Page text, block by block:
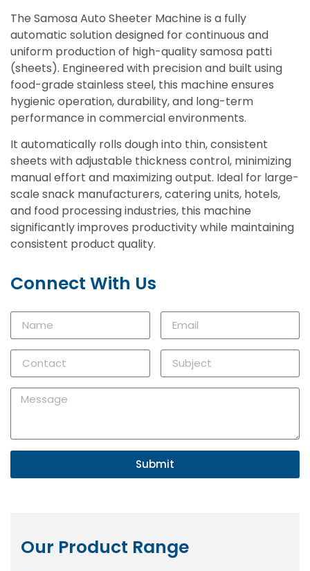
The Samosa Auto Sheeter Machine is a fully
automatic solution designed for continuous and
uniform production of high-quality samosa patti
(sheets). Engineered with precision and built using
food-grade stainless steel, this machine ensures
hygienic operation, durability, and long-term
performance in commercial environments.
It automatically rolls dough into thin, consistent
sheets with adjustable thickness control, minimizing
manual effort and maximizing output. Ideal for large-
scale snack manufacturers, catering units, hotels,
and food processing industries, this machine
significantly improves productivity while maintaining
consistent product quality.
Connect With Us
Submit
Our Product Range